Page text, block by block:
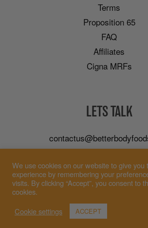
Terms
Proposition 65
FAQ
Affiliates
Cigna MRFs
LETS TALK
Careers
Wholesale
We use cookies on our website to give you
experience by remembering your
visits. By clicking “Accept”, you consent to
cookies.
Cookie settings
ACCEPT